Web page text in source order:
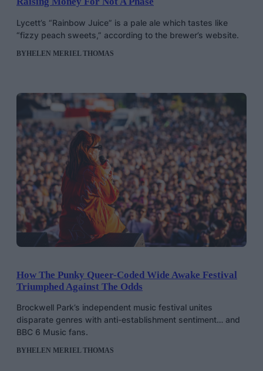
Lycett’s “Rainbow Juice” is a pale ale which tastes like
“fizzy peach sweets,” according to the brewer’s website.
BYHELEN MERIEL THOMAS
How The Punky Queer-Coded Wide Awake Festival
Triumphed Against The Odds
Brockwell Park’s independent music festival unites
disparate genres with anti-establishment sentiment… and
BBC 6 Music fans.
BYHELEN MERIEL THOMAS